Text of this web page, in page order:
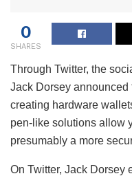
0
SHARES
Through Twitter, the
Jack Dorsey
creating hardware
pen-like solutions allow
presumably a more
On Twitter, Jack Dorsey